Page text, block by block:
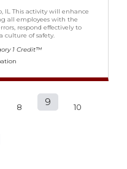
IL This activity will enhance
all employees with the
respond effectively to
culture of safety.
1 Credit™
8 9 10